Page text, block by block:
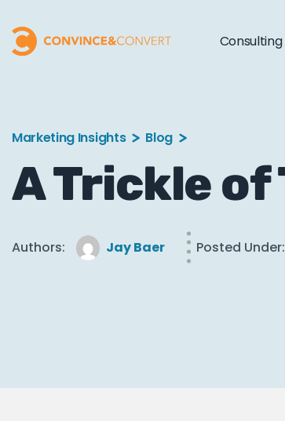
Consulting
Marketing Insights Blog
A Trickle
Authors: Jay Baer Posted Under: